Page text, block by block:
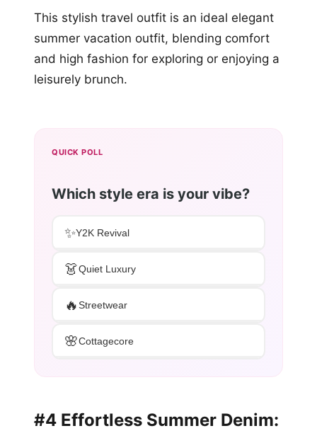
This stylish travel outfit is an ideal elegant
summer vacation outfit, blending comfort
and high fashion for exploring or enjoying a
leisurely brunch.
QUICK POLL
Which style era is your vibe?
✨Y2K Revival
👗Quiet Luxury
🔥Streetwear
🌸Cottagecore
#4 Effortless Summer Denim: